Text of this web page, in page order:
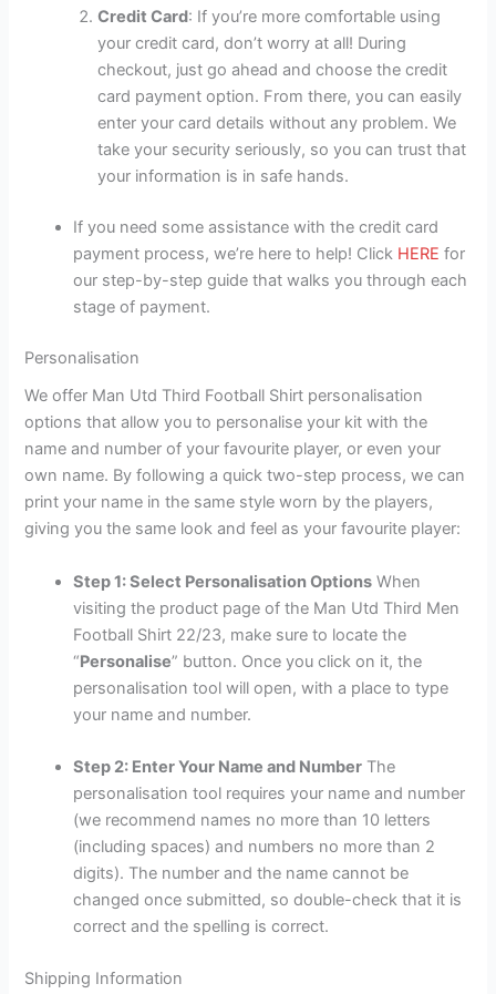
Credit Card: If you’re more comfortable using
your credit card, don’t worry at all! During
checkout, just go ahead and choose the credit
card payment option. From there, you can easily
enter your card details without any problem. We
take your security seriously, so you can trust that
your information is in safe hands.
If you need some assistance with the credit card
payment process, we’re here to help! Click HERE for
our step-by-step guide that walks you through each
stage of payment.
Personalisation
We offer Man Utd Third Football Shirt personalisation
options that allow you to personalise your kit with the
name and number of your favourite player, or even your
own name. By following a quick two-step process, we can
print your name in the same style worn by the players,
giving you the same look and feel as your favourite player:
Step 1: Select Personalisation Options When
visiting the product page of the Man Utd Third Men
Football Shirt 22/23, make sure to locate the
“Personalise” button. Once you click on it, the
personalisation tool will open, with a place to type
your name and number.
Step 2: Enter Your Name and Number The
personalisation tool requires your name and number
(we recommend names no more than 10 letters
(including spaces) and numbers no more than 2
digits). The number and the name cannot be
changed once submitted, so double-check that it is
correct and the spelling is correct.
Shipping Information